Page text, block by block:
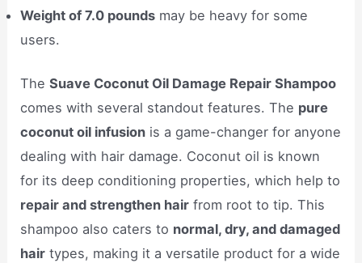
Weight of 7.0 pounds may be heavy for some
users.
TheSuave Coconut Oil Damage Repair Shampoo
comes with several standout features. The pure
coconut oil infusion is a game-changer for anyone
dealing with hair damage. Coconut oil is known
for its deep conditioning properties, which help to
repair and strengthen hair from root to tip. This
shampoo also caters to normal, dry, and damaged
hair types, making it a versatile product for a wide